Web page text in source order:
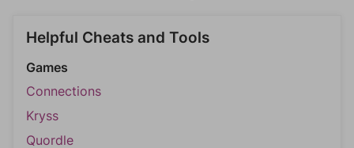
Helpful Cheats and Tools
Games
Connections
Kryss
Quordle